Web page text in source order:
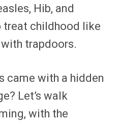
Hib, and
childhood like
trapdoors.
came with a hidden
Let’s walk
with the